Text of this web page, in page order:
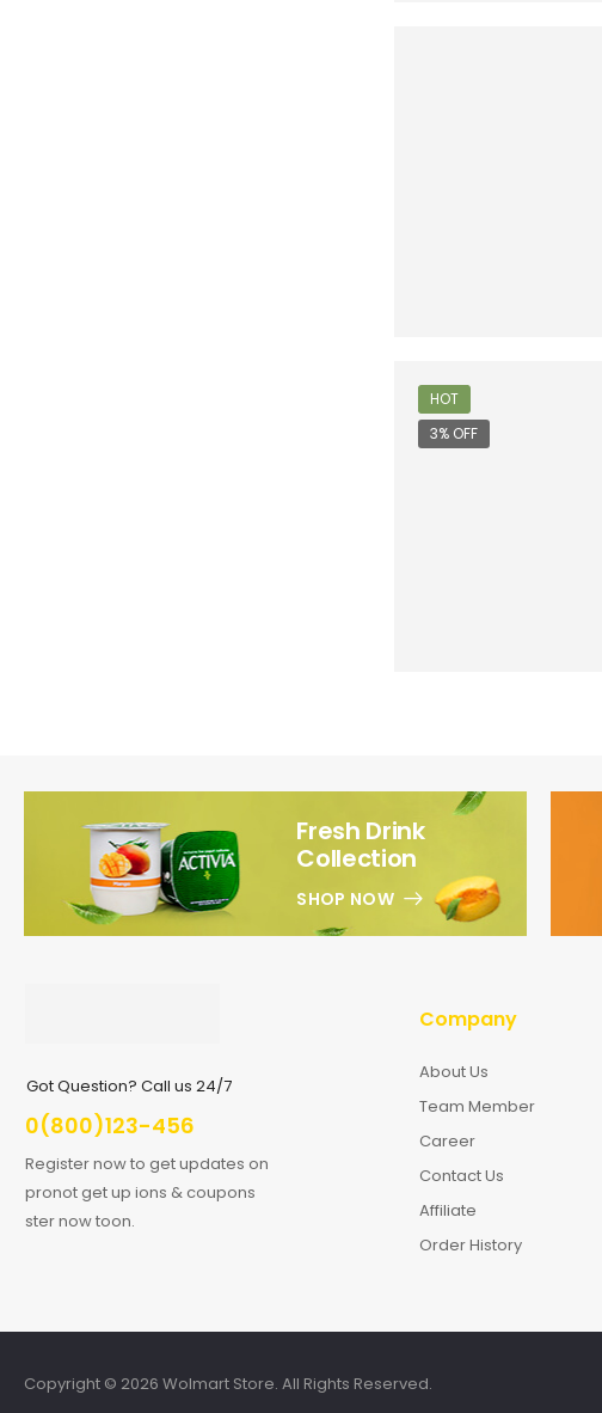
HOT
3% OFF
Fresh Drink
Collection
SHOP NOW
Got Question? Call us 24/7
0(800)123-456
Register now to get updates on
pronot get up ions & coupons
ster now toon.
Company
About Us
Team Member
Career
Contact Us
Affiliate
Order History
Copyright © 2026 Wolmart Store. All Rights Reserved.